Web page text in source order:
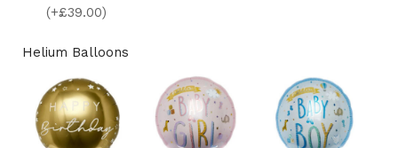
(+£39.00)
Helium Balloons